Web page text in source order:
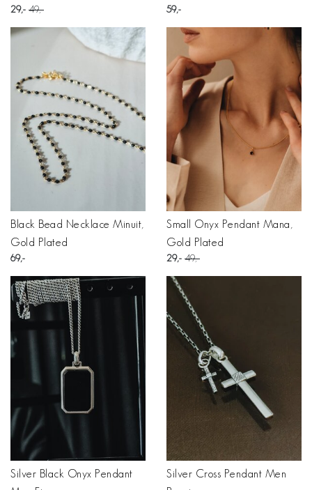
29 49 59
Black Bead Necklace Minuit,
Gold Plated
69
Small Onyx Pendant Mana,
Gold Plated
29 49
Silver Black Onyx Pendant
Silver Cross Pendant Men